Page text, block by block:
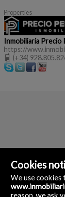
Properties
Inmobiliaria
https://
(+34)
Cookies
We use cookies
reason, we ask